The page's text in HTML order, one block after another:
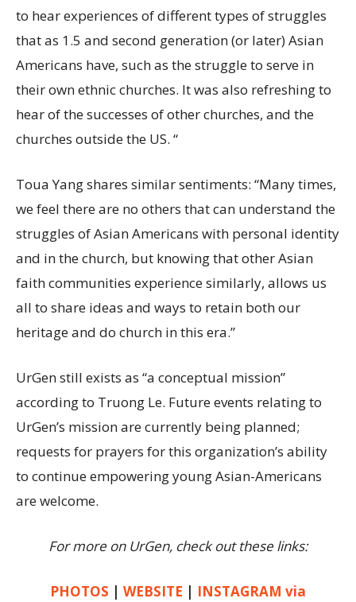
to hear experiences of different types of struggles
that as 1.5 and second generation (or later) Asian
Americans have, such as the struggle to serve in
their own ethnic churches. It was also refreshing to
hear of the successes of other churches, and the
churches outside the US. “
Toua Yang shares similar sentiments: “Many times,
we feel there are no others that can understand the
struggles of Asian Americans with personal identity
and in the church, but knowing that other Asian
faith communities experience similarly, allows us
all to share ideas and ways to retain both our
heritage and do church in this era.”
UrGen still exists as “a conceptual mission”
according to Truong Le. Future events relating to
UrGen’s mission are currently being planned;
requests for prayers for this organization’s ability
to continue empowering young Asian-Americans
are welcome.
For more on UrGen, check out these links:
PHOTOS | WEBSITE | INSTAGRAM via